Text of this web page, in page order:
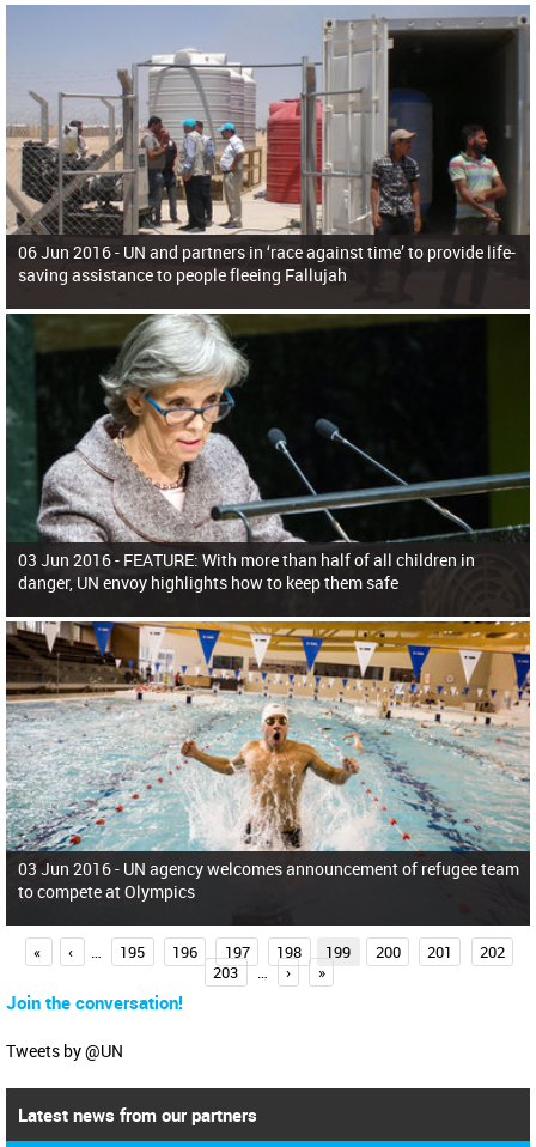
06 Jun 2016 - UN and partners in ‘race against time’ to provide life-
saving assistance to people fleeing Fallujah
03 Jun 2016 - FEATURE: With more than half of all children in
danger, UN envoy highlights how to keep them safe
03 Jun 2016 - UN agency welcomes announcement of refugee team
to compete at Olympics
g
e
« ‹ … 195 196 197 198 199 200 201
202
203
… › »
Join the conversation!
Tweets by @UN
Latest news from our partners